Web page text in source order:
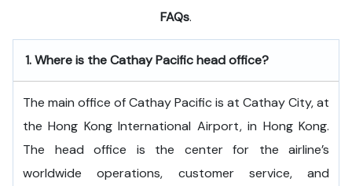
FAQs.
1.Where is the Cathay Pacific head office?
The​‍​‌‍​‍‌​‍​‌‍​‍‌ main office of Cathay Pacific is at Cathay City, at
the Hong Kong International Airport, in Hong Kong.
The head office is the center for the airline’s
worldwide operations, customer service, and